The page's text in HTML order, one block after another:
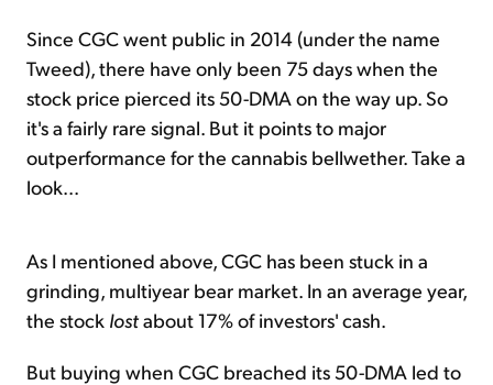
Since CGC went public in 2014 (under the name
Tweed), there have only been 75 days when the
stock price pierced its 50-DMA on the way up. So
it's a fairly rare signal. But it points to major
outperformance for the cannabis bellwether. Take a
look...
As I mentioned above, CGC has been stuck in a
grinding, multiyear bear market. In an average year,
the stock lostabout 17% of investors' cash.
But buying when CGC breached its 50-DMA led to